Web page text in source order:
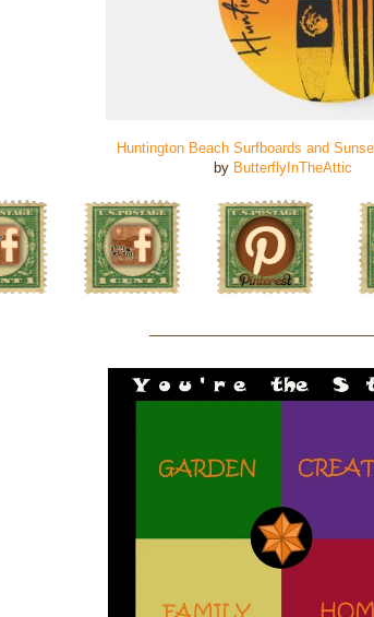
Huntington Beach Surfboards and
by ButterflyInTheAttic